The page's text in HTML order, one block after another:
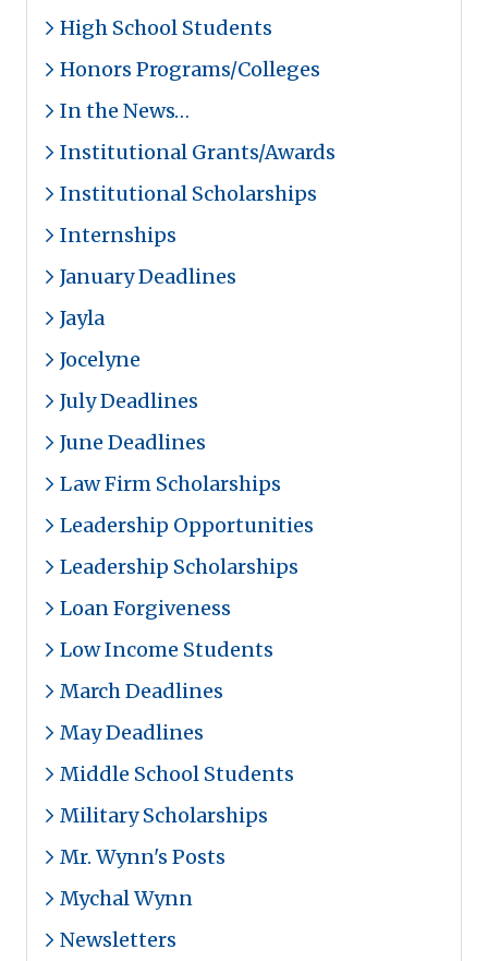
High School Students
Honors Programs/Colleges
In the News…
Institutional Grants/Awards
Institutional Scholarships
Internships
January Deadlines
Jayla
Jocelyne
July Deadlines
June Deadlines
Law Firm Scholarships
Leadership Opportunities
Leadership Scholarships
Loan Forgiveness
Low Income Students
March Deadlines
May Deadlines
Middle School Students
Military Scholarships
Mr. Wynn's Posts
Mychal Wynn
Newsletters